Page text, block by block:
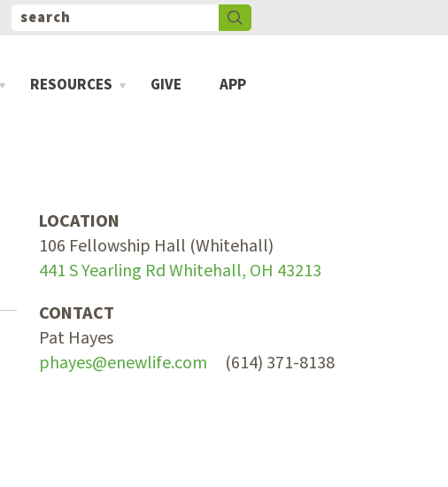
RESOURCES GIVE APP
LOCATION
106 Fellowship Hall (Whitehall)
441 S Yearling Rd Whitehall, OH 43213
CONTACT
Pat Hayes
phayes@enewlife.com (614) 371-8138